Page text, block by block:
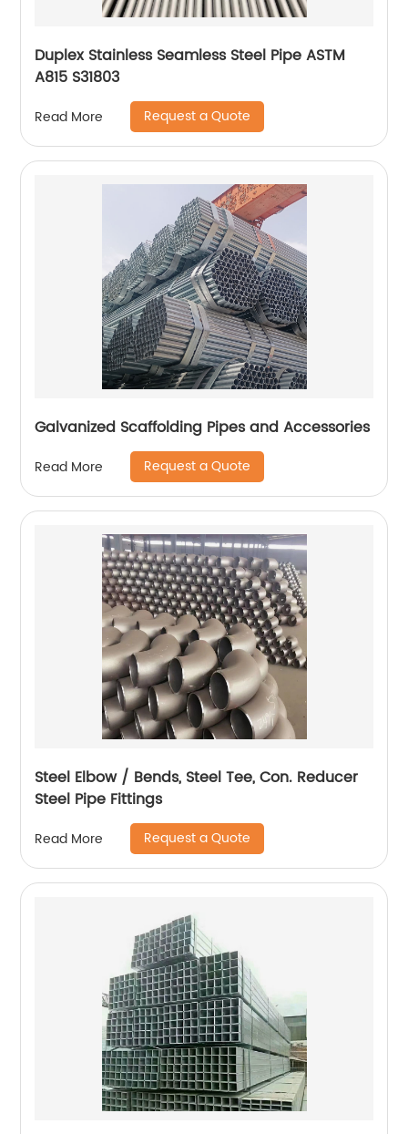
Duplex Stainless Seamless Steel Pipe ASTM
A815 S31803
Read More Request a Quote
Galvanized Scaffolding Pipes and Accessories
Read More Request a Quote
Steel Elbow / Bends, Steel Tee, Con. Reducer
Steel Pipe Fittings
Read More Request a Quote